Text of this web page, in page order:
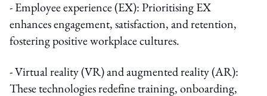
- Employee experience (EX): Prioritising EX
enhances engagement, satisfaction, and retention,
fostering positive workplace cultures.
- Virtual reality (VR) and augmented reality (AR):
These technologies redefine training, onboarding,